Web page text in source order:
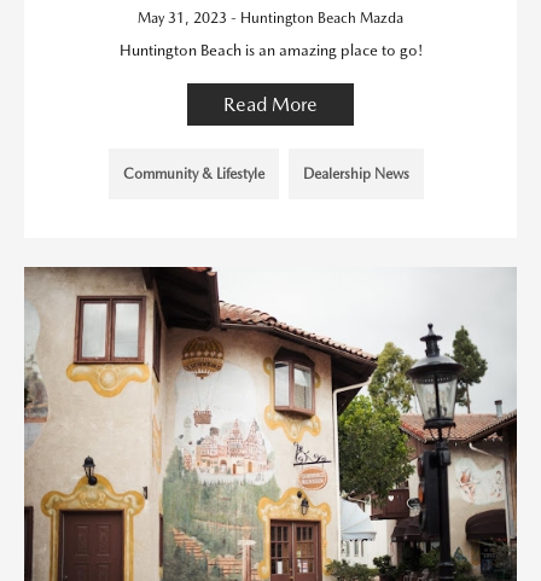
May 31, 2023 - Huntington Beach Mazda
Huntington Beach is an amazing place to go!
Read More
Community & Lifestyle Dealership News